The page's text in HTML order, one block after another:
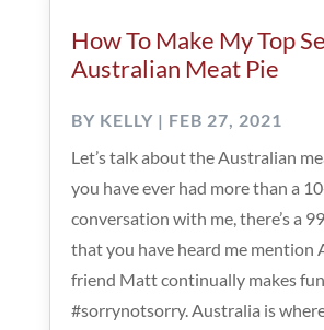
How To Make My Top
Australian Meat Pie
BY KELLY| FEB 27, 2021
Let’s talk about the Australian
you have ever had more than a
conversation with me, there’s a
that you have heard me mention
friend Matt continually makes
#sorrynotsorry. Australia is